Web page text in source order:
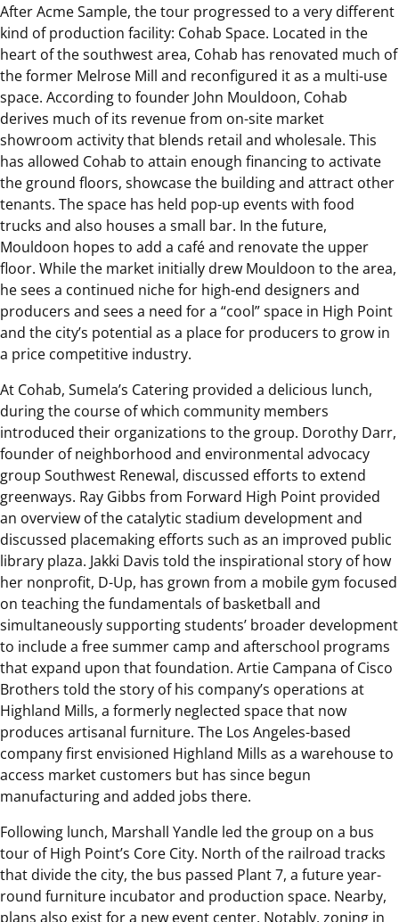
After Acme Sample, the tour progressed to a very different
kind of production facility: Cohab Space. Located in the
heart of the southwest area, Cohab has renovated much of
the former Melrose Mill and reconfigured it as a multi-use
space. According to founder John Mouldoon, Cohab
derives much of its revenue from on-site market
showroom activity that blends retail and wholesale. This
has allowed Cohab to attain enough financing to activate
the ground floors, showcase the building and attract other
tenants. The space has held pop-up events with food
trucks and also houses a small bar. In the future,
Mouldoon hopes to add a café and renovate the upper
floor. While the market initially drew Mouldoon to the area,
he sees a continued niche for high-end designers and
producers and sees a need for a “cool” space in High Point
and the city’s potential as a place for producers to grow in
a price competitive industry.
At Cohab, Sumela’s Catering provided a delicious lunch,
during the course of which community members
introduced their organizations to the group. Dorothy Darr,
founder of neighborhood and environmental advocacy
group Southwest Renewal, discussed efforts to extend
greenways. Ray Gibbs from Forward High Point provided
an overview of the catalytic stadium development and
discussed placemaking efforts such as an improved public
library plaza. Jakki Davis told the inspirational story of how
her nonprofit, D-Up, has grown from a mobile gym focused
on teaching the fundamentals of basketball and
simultaneously supporting students’ broader development
to include a free summer camp and afterschool programs
that expand upon that foundation. Artie Campana of Cisco
Brothers told the story of his company’s operations at
Highland Mills, a formerly neglected space that now
produces artisanal furniture. The Los Angeles-based
company first envisioned Highland Mills as a warehouse to
access market customers but has since begun
manufacturing and added jobs there.
Following lunch, Marshall Yandle led the group on a bus
tour of High Point’s Core City. North of the railroad tracks
that divide the city, the bus passed Plant 7, a future year-
round furniture incubator and production space. Nearby,
plans also exist for a new event center. Notably, zoning in